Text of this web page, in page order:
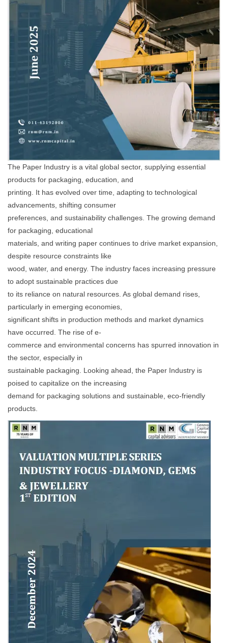
The Paper Industry is a vital global sector, supplying essential
products for packaging, education, and
printing. It has evolved over time, adapting to technological
advancements, shifting consumer
preferences, and sustainability challenges. The growing demand
for packaging, educational
materials, and writing paper continues to drive market expansion,
despite resource constraints like
wood, water, and energy. The industry faces increasing pressure
to adopt sustainable practices due
to its reliance on natural resources. As global demand rises,
particularly in emerging economies,
significant shifts in production methods and market dynamics
have occurred. The rise of e-
commerce and environmental concerns has spurred innovation in
the sector, especially in
sustainable packaging. Looking ahead, the Paper Industry is
poised to capitalize on the increasing
demand for packaging solutions and sustainable, eco-friendly
products.